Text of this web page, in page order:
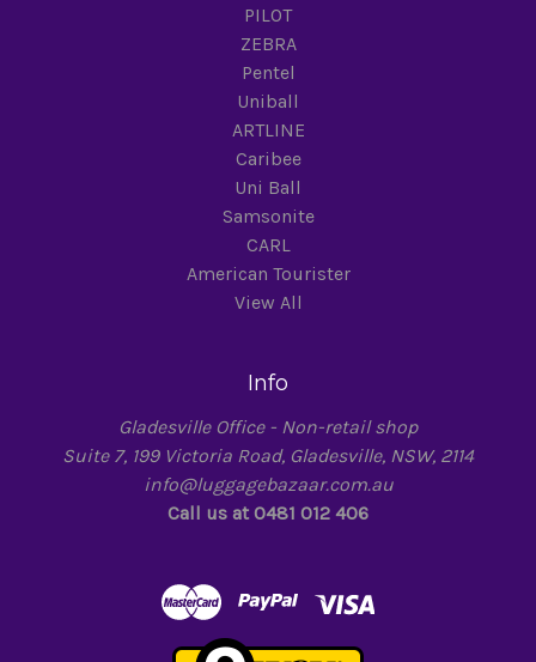
PILOT
ZEBRA
Pentel
Uniball
ARTLINE
Caribee
Uni Ball
Samsonite
CARL
American Tourister
View All
Info
Gladesville Office - Non-retail shop
Suite 7, 199 Victoria Road, Gladesville, NSW, 2114
info@luggagebazaar.com.au
Call us at 0481 012 406